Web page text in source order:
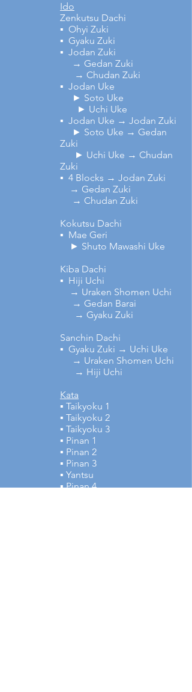
Ido
Zenkutsu Dachi
▪ Ohyi Zuki
▪ Gyaku Zuki
▪ Jodan Zuki
→ Gedan Zuki
→ Chudan Zuki
▪ Jodan Uke
► Soto Uke
► Uchi Uke
▪ Jodan Uke → Jodan Zuki
► Soto Uke → Gedan
Zuki
► Uchi Uke → Chudan
Zuki
▪ 4 Blocks → Jodan Zuki
→ Gedan Zuki
→ Chudan Zuki
Kokutsu Dachi
▪ Mae Geri
► Shuto Mawashi Uke
Kiba Dachi
▪ Hiji Uchi
→ Uraken Shomen Uchi
→ Gedan Barai
→ Gyaku Zuki
Sanchin Dachi
▪ Gyaku Zuki → Uchi Uke
→ Uraken Shomen Uchi
→ Hiji Uchi
Kata
▪ Taikyoku 1
▪ Taikyoku 2
▪ Taikyoku 3
▪ Pinan 1
▪ Pinan 2
▪ Pinan 3
▪ Yantsu
▪ Pinan 4